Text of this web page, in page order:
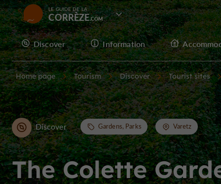
LE GUIDE DE LA
CORRÈZE
Discover Information
Home page Tourism Discover Tourist sites
The Colette
Discover Gardens, Parks Varetz